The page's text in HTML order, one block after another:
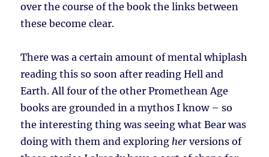
over the course of the book the links between
these become clear.
There was a certain amount of mental whiplash
reading this so soon after reading Hell and
Earth. All four of the other Promethean Age
books are grounded in a mythos I know – so
the interesting thing was seeing what Bear was
doing with them and exploringher versions of